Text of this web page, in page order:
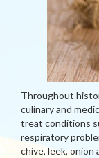
Throughout
culinary and
treat conditions
respiratory
chive, leek, onion